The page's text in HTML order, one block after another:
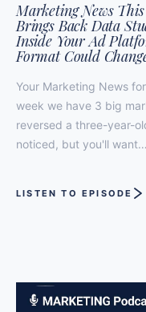
Marketing News
Brings Back Data
Inside Your Ad
Format Could
Your Marketing News
week we have 3 big
reversed a three-year-
noticed, but you'll want…
LISTEN TO EPISODE